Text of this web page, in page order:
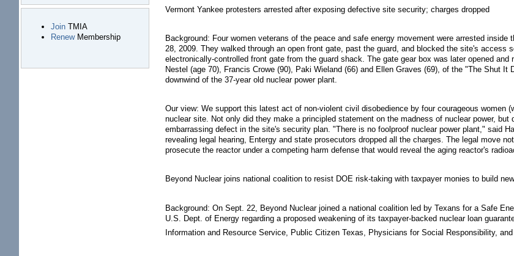
JoinTMIA
RenewMembership
Vermont Yankee protesters arrested after exposing defective site security; charges dropped
Background: Four women veterans of the peace and safe energy movement were arrested
28, 2009. They walked through an open front gate, past the guard, and blocked the site's
electronically-controlled front gate from the guard shack. The gate gear box was later opened
Nestel (age 70), Francis Crowe (90), Paki Wieland (66) and Ellen Graves (69), of the "The Shut
downwind of the 37-year old nuclear power plant.
Our view: We support this latest act of non-violent civil disobedience by four courageous
nuclear site. Not only did they make a principled statement on the madness of nuclear power,
embarrassing defect in the site's security plan. "There is no foolproof nuclear power plant," said
revealing legal hearing, Entergy and state prosecutors dropped all the charges. The legal move
prosecute the reactor under a competing harm defense that would reveal the aging reactor's
Beyond Nuclear joins national coalition to resist DOE risk-taking with taxpayer monies to build
Background: On Sept. 22, Beyond Nuclear joined a national coalition led by Texans for a Safe
U.S. Dept. of Energy regarding a proposed weakening of its taxpayer-backed nuclear loan
Information and Resource Service, Public Citizen Texas, Physicians for Social Responsibility,